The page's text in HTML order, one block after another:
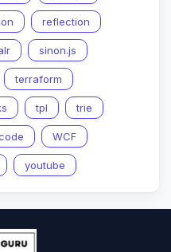
reflection
sinon.js
terraform
tpl trie
WCF
youtube